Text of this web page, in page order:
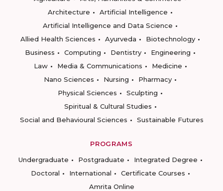
Architecture
Artificial Intelligence
Artificial Intelligence and Data Science
Allied Health Sciences
Ayurveda
Biotechnology
Business
Computing Dentistry
Engineering
Law
Media & Communications
Medicine
Nano Sciences
Nursing
Pharmacy
Physical Sciences
Sculpting
Spiritual & Cultural Studies
Social and Behavioural Sciences
Sustainable Futures
PROGRAMS
Undergraduate
Postgraduate
Integrated Degree
Doctoral
International
Certificate Courses
Amrita Online